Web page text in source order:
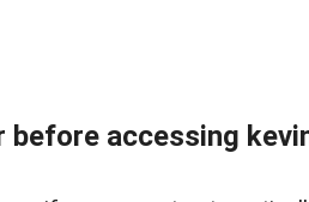
before accessing